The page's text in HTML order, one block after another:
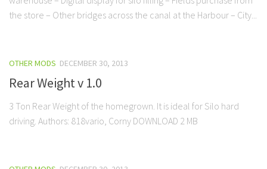
the store – Other bridges across the canal at the Harbour – City...
OTHER MODS DECEMBER 30, 2013
Rear Weight v 1.0
3 Ton Rear Weight of the homegrown. It is ideal for Silo hard
driving. Authors: 818vario, Corny DOWNLOAD 2 MB